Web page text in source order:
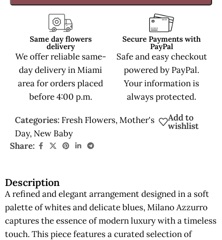
Same day flowers
delivery
We offer reliable same-
day delivery in Miami
area for orders placed
before 4:00 p.m.
Secure Payments with
PayPal
Safe and easy checkout
powered by PayPal.
Your information is
always protected.
Categories: Fresh Flowers,Mother's
Day, New Baby
Add to
wishlist
Share:
Description
A refined and elegant arrangement designed in a soft
palette of whites and delicate blues, Milano Azzurro
captures the essence of modern luxury with a timeless
touch. This piece features a curated selection of